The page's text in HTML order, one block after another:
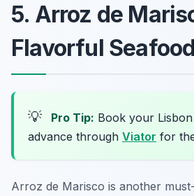
5. Arroz de
Flavorful
💡 Pro Tip: Book your
advance through Viator for
Arroz de Marisco is another